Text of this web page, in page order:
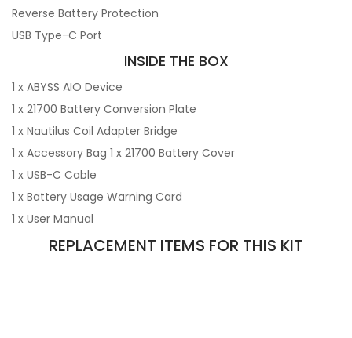
Reverse Battery Protection
USB Type-C Port
INSIDE THE BOX
1 x ABYSS AIO Device
1 x 21700 Battery Conversion Plate
1 x Nautilus Coil Adapter Bridge
1 x Accessory Bag 1 x 21700 Battery Cover
1 x USB-C Cable
1 x Battery Usage Warning Card
1 x User Manual
REPLACEMENT ITEMS FOR THIS KIT